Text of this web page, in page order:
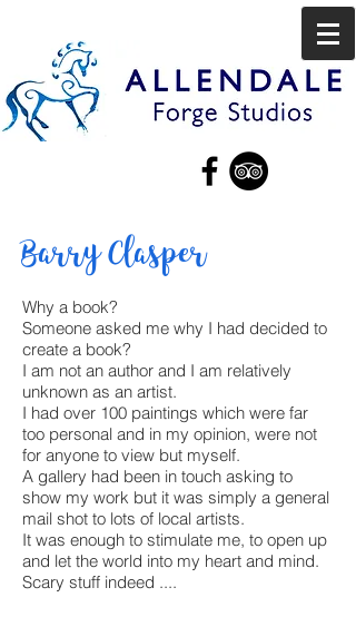
Barry Clasper
Why a book?
Someone asked me why I had decided to
create a book?
I am not an author and I am relatively
unknown as an artist.
I had over 100 paintings which were far
too personal and in my opinion, were not
for anyone to view but myself.
A gallery had been in touch asking to
show my work but it was simply a general
mail shot to lots of local artists.
It was enough to stimulate me, to open up
and let the world into my heart and mind.
Scary stuff indeed ....